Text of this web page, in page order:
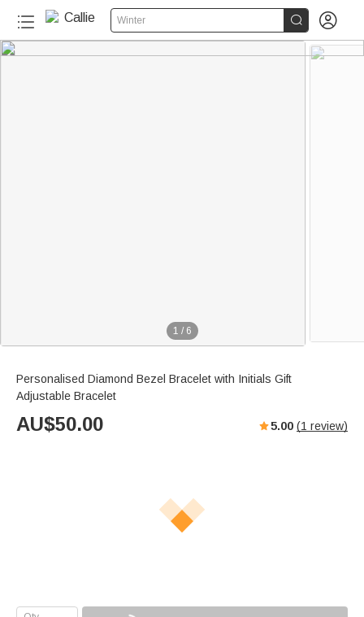
Winter  
1 / 6
Personalised Diamond Bezel Bracelet with Initials Gift
Adjustable Bracelet
AU$50.00 5.00 (1 review)